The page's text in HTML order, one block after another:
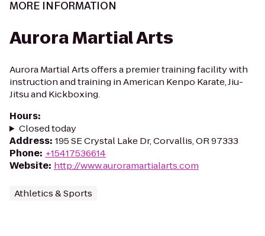
MORE INFORMATION
Aurora Martial Arts
Aurora Martial Arts offers a premier training facility with
instruction and training in American Kenpo Karate, Jiu-
Jitsu and Kickboxing.
Hours:
Closed today
Address: 195 SE Crystal Lake Dr, Corvallis, OR 97333
Phone: +15417536614
Website: http://www.auroramartialarts.com
Athletics & Sports